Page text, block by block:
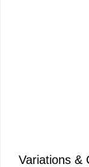
Variations &